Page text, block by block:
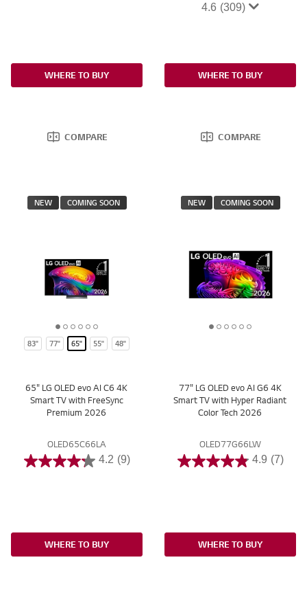
WHERE TO BUY
COMPARE
4.6 (309)
WHERE TO BUY
COMPARE
NEW COMING SOON
1
o
2
o
3
o
4
o
5
o
6
o
83" 77" 65" 55" 48"
65" LG OLED evo AI C6 4K
Smart TV with FreeSync
Premium 2026
OLED65C66LA
4.2 (9)
WHERE TO BUY
NEW COMING SOON
1 2 3 4 5 6
77" LG OLED evo AI G6 4K
Smart TV with Hyper Radiant
Color Tech 2026
OLED77G66LW
4.9 (7)
WHERE TO BUY